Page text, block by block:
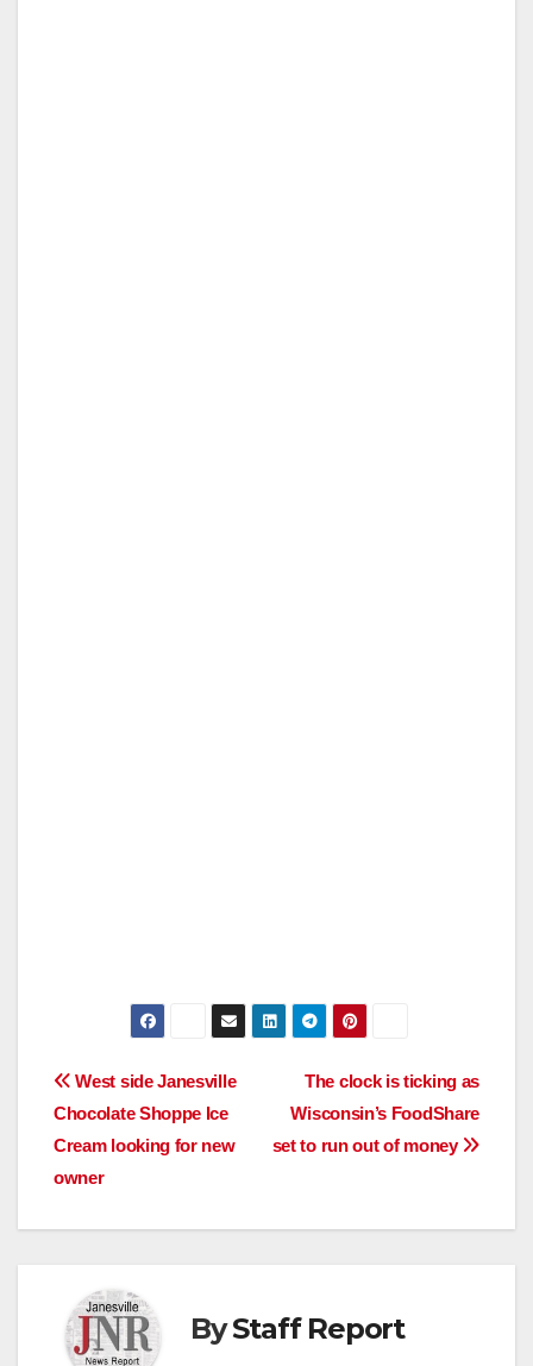
Post
navigation
The clock is ticking as
Wisconsin’s FoodShare
set to run out of money
West side Janesville
Chocolate Shoppe Ice
Cream looking for new
owner
ByStaff Report